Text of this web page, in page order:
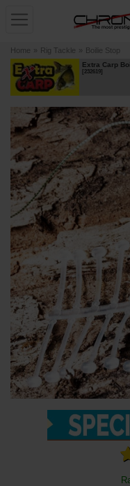
Home » Rig Tackle » Boilie Stop
Extra Carp
[232619]